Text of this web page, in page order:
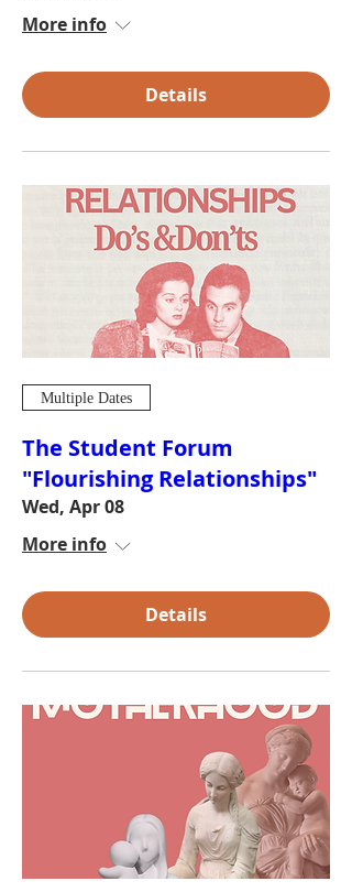
More info
Details
Multiple Dates
The Student Forum
"Flourishing Relationships"
Wed, Apr 08
More info
Details